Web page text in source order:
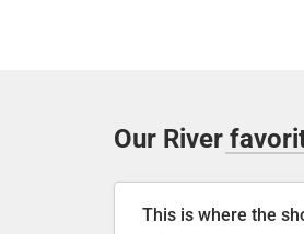
Our River
This is where the